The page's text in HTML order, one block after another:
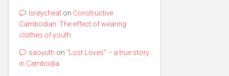
lsreycheat on Constructive
Cambodian: The effect of wearing
clothes of youth
saoyuth on “Lost Loves” – a true story
in Cambodia